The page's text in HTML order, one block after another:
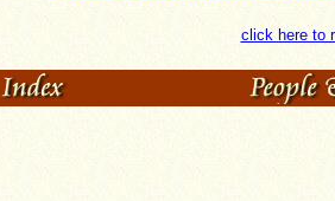
click here to